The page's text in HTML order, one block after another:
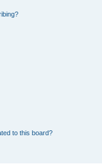
to this board?